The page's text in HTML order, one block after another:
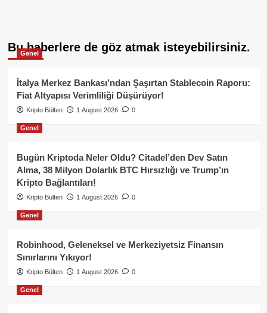
Bu haberlere de göz atmak isteyebilirsiniz.
Genel
İtalya Merkez Bankası’ndan Şaşırtan Stablecoin Raporu:
Fiat Altyapısı Verimliliği Düşürüyor!
Kripto Bülten 1 August 2026 0
Genel
Bugün Kriptoda Neler Oldu? Citadel’den Dev Satın
Alma, 38 Milyon Dolarlık BTC Hırsızlığı ve Trump’ın
Kripto Bağlantıları!
Kripto Bülten 1 August 2026 0
Genel
Robinhood, Geleneksel ve Merkeziyetsiz Finansın
Sınırlarını Yıkıyor!
Kripto Bülten 1 August 2026 0
Genel